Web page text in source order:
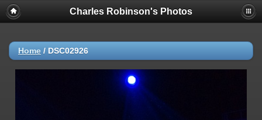
Charles Robinson's Photos
Home / DSC02926